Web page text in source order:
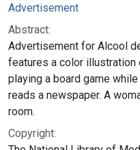
Advertisement
Abstract:
Advertisement for Alcool
features a color
playing a board game
reads a newspaper. A
room.
Copyright: